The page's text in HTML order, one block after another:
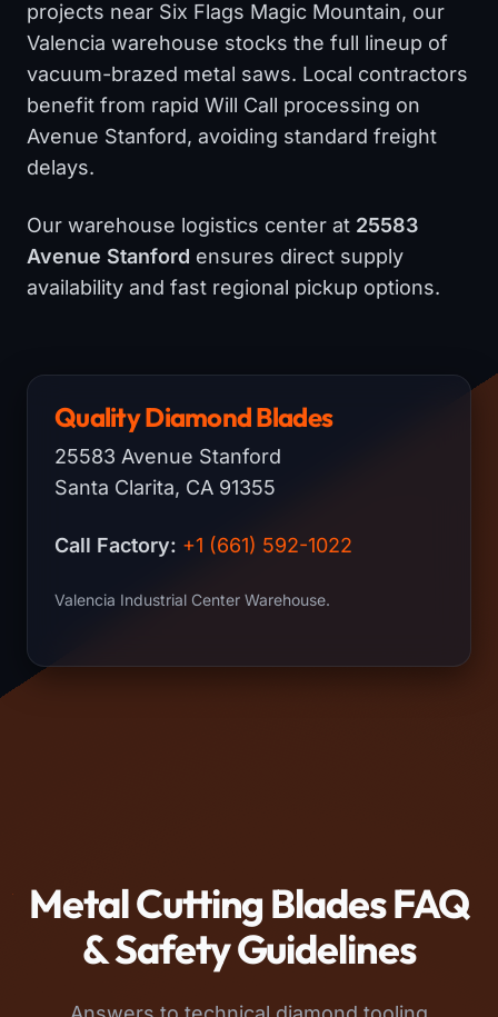
projects near Six Flags Magic Mountain, our
Valencia warehouse stocks the full lineup of
vacuum-brazed metal saws. Local contractors
benefit from rapid Will Call processing on
Avenue Stanford, avoiding standard freight
delays.
Our warehouse logistics center at 25583
Avenue Stanford ensures direct supply
availability and fast regional pickup options.
Quality Diamond Blades
25583 Avenue Stanford
Santa Clarita, CA 91355
Call Factory: +1 (661) 592-1022
Valencia Industrial Center Warehouse.
Metal Cutting Blades FAQ
& Safety Guidelines